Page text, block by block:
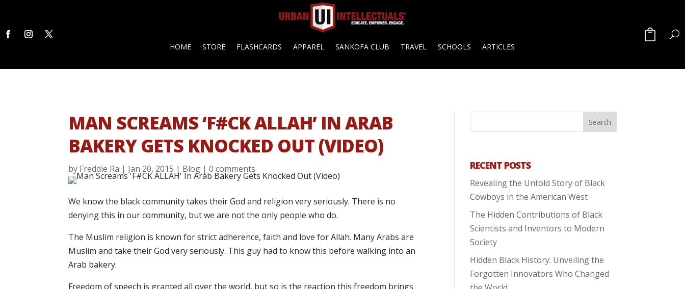
HOME STORE FLASHCARDS APPAREL SANKOFA CLUB TRAVEL SCHOOLS ARTICLES
MAN SCREAMS ‘F#CK ALLAH’ IN ARAB
BAKERY GETS KNOCKED OUT (VIDEO)
by Freddie Ra | Jan 20, 2015 | Blog |0 comments
We know the black community takes their God and religion very seriously. There is no
denying this in our community, but we are not the only people who do.
The Muslim religion is known for strict adherence, faith and love for Allah. Many Arabs are
Muslim and take their God very seriously. This guy had to know this before walking into an
Arab bakery.
Freedom of speech is granted all over the world, but so is the reaction this freedom brings
RECENT POSTS
Revealing the Untold Story of Black
Cowboys in the American West
The Hidden Contributions of Black
Scientists and Inventors to Modern
Society
Hidden Black History: Unveiling the
Forgotten Innovators Who Changed